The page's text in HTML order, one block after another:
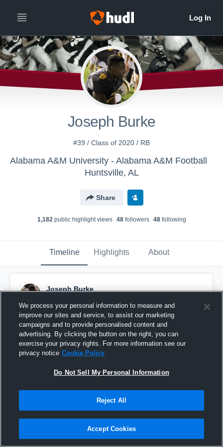
Joseph Burke
#39 / Class of 2020 / RB
Alabama A&M University - Alabama A&M Football
Huntsville, AL
Share
1,182public highlight views 48followers 48following
Timeline Highlights About
Joseph Burke
Pinned
We process your personal information to measure and
improve our sites and service, to assist our marketing
campaigns and to provide personalised content and
advertising. By clicking the button on the right, you can
exercise your privacy rights. For more information see our
privacy notice Cookie Policy
Do Not Sell My Personal Information
Reject All
Accept Cookies